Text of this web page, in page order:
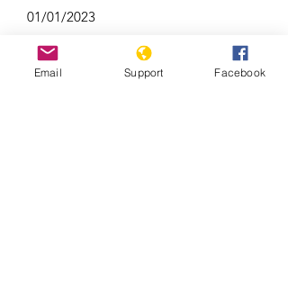
01/01/2023
Email Support Facebook